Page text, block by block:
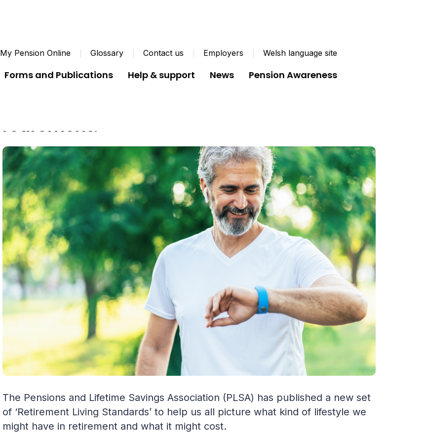
My Pension Online Glossary Contact us Employers Welsh language site
Forms and Publications Help & support News Pension Awareness
retirement?
The Pensions and Lifetime Savings Association (PLSA) has published a new set
of ‘Retirement Living Standards’ to help us all picture what kind of lifestyle we
might have in retirement and what it might cost.